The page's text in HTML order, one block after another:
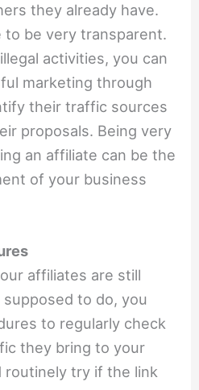
they already have.
to be very transparent.
activities, you can
marketing through
their traffic sources
proposals. Being very
an affiliate can be the
of your business
affiliates are still
to do, you
to regularly check
they bring to your
routinely try if the link